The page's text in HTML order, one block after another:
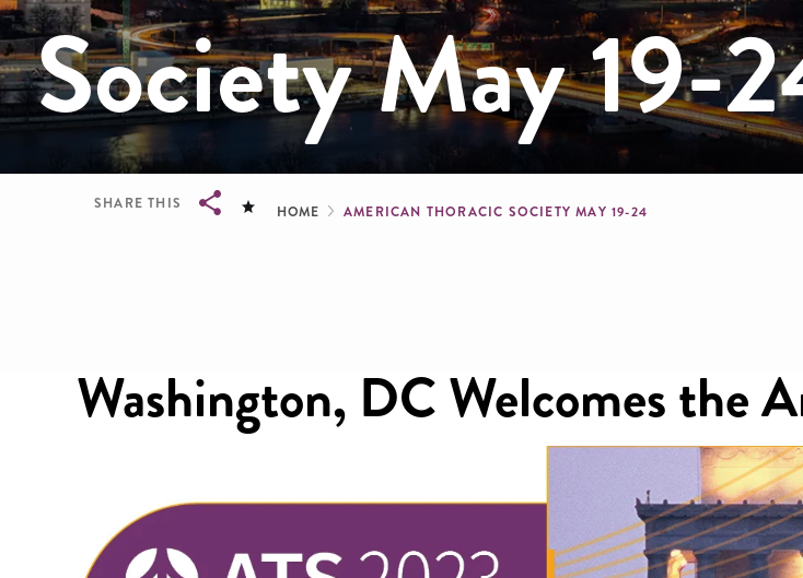
Society May 19-
SHARE THIS Breadcrumb
HOME AMERICAN THORACIC SOCIETY MAY 19-24
Washington, DC Welcomes the